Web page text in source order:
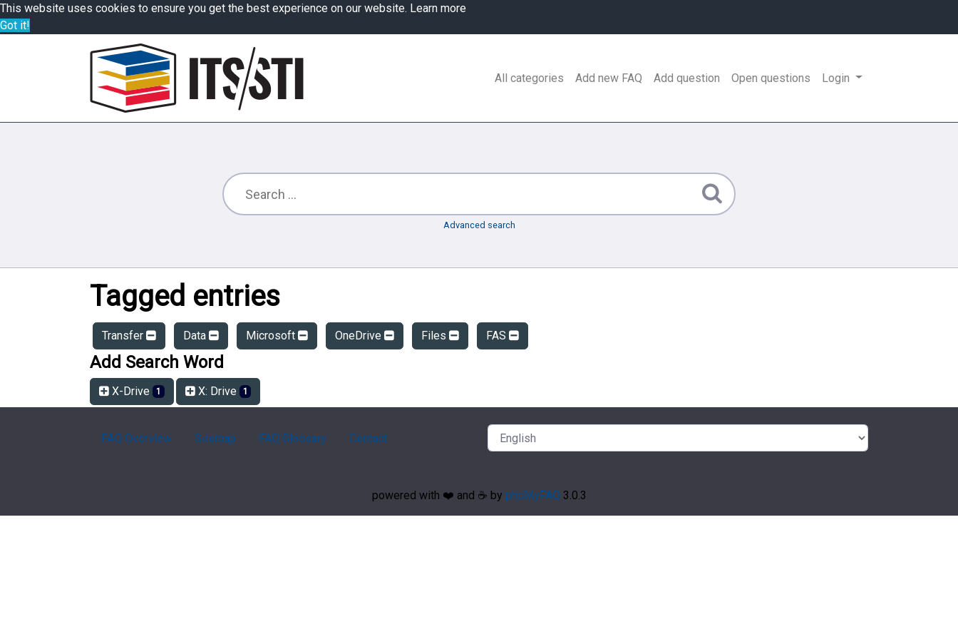
This website uses cookies to ensure you get the best experience on our website. Learn more
Got it!
All categories Add new FAQ Add question Open questions Login
Advanced search
Tagged entries
Transfer Data Microsoft OneDrive Files FAS
Add Search Word
X-Drive 1 X: Drive 1
FAQ Overview Sitemap FAQ Glossary Contact
powered with ❤️ and ☕️ by phpMyFAQ 3.0.3